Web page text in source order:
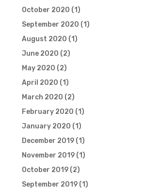
October 2020 (1)
September 2020 (1)
August 2020 (1)
June 2020 (2)
May 2020 (2)
April 2020 (1)
March 2020 (2)
February 2020 (1)
January 2020 (1)
December 2019(1)
November 2019(1)
October 2019(2)
September 2019(1)